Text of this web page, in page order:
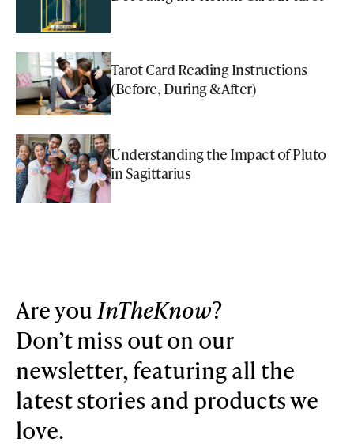
Tarot Card Reading Instructions
(Before, During & After)
Understanding the Impact of Pluto
in Sagittarius
Are you InTheKnow?
Don’t miss out on our
newsletter, featuring all the
latest stories and products we
love.